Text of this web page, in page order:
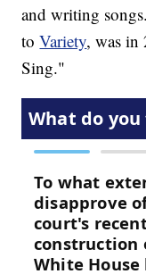
and writing
toVariety, was in
Sing."